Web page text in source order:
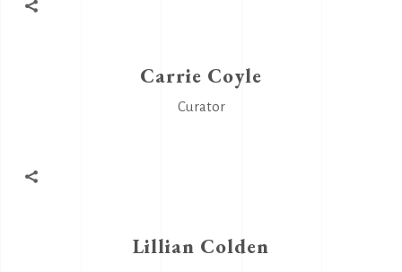
Carrie Coyle
Curator
Lillian Colden